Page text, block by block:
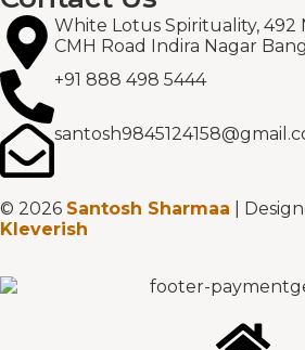
White Lotus Spirituality, 492
CMH Road Indira Nagar
+91 888 498 5444
© 2026 Santosh Sharmaa |
Kleverish